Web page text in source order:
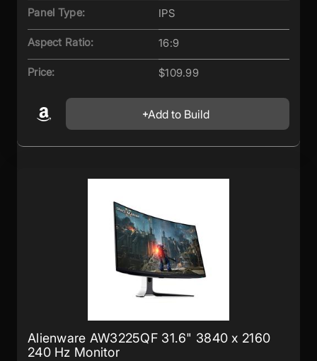
Panel Type: IPS
Aspect Ratio: 16:9
Price: $109.99
Add to Build
Alienware AW3225QF 31.6" 3840 x 2160
240 Hz Monitor